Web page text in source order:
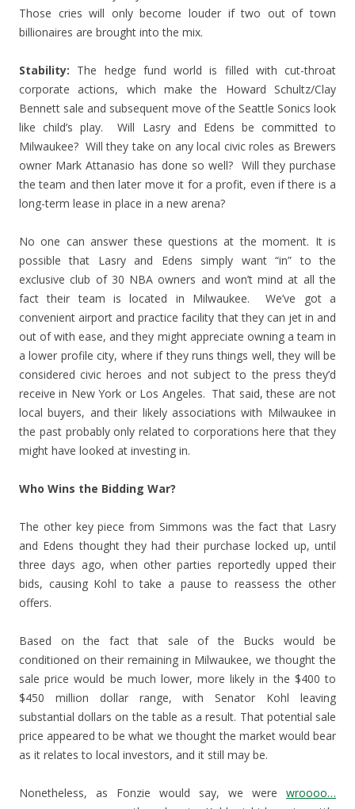
Those cries will only become louder if two out of town
billionaires are brought into the mix.
Stability: The hedge fund world is filled with cut-throat
corporate actions, which make the Howard Schultz/Clay
Bennett sale and subsequent move of the Seattle Sonics look
like child’s play. Will Lasry and Edens be committed to
Milwaukee? Will they take on any local civic roles as Brewers
owner Mark Attanasio has done so well? Will they purchase
the team and then later move it for a profit, even if there is a
long-term lease in place in a new arena?
No one can answer these questions at the moment. It is
possible that Lasry and Edens simply want “in” to the
exclusive club of 30 NBA owners and won’t mind at all the
fact their team is located in Milwaukee. We’ve got a
convenient airport and practice facility that they can jet in and
out of with ease, and they might appreciate owning a team in
a lower profile city, where if they runs things well, they will be
considered civic heroes and not subject to the press they’d
receive in New York or Los Angeles. That said, these are not
local buyers, and their likely associations with Milwaukee in
the past probably only related to corporations here that they
might have looked at investing in.
Who Wins the Bidding War?
The other key piece from Simmons was the fact that Lasry
and Edens thought they had their purchase locked up, until
three days ago, when other parties reportedly upped their
bids, causing Kohl to take a pause to reassess the other
offers.
Based on the fact that sale of the Bucks would be
conditioned on their remaining in Milwaukee, we thought the
sale price would be much lower, more likely in the $400 to
$450 million dollar range, with Senator Kohl leaving
substantial dollars on the table as a result. That potential sale
price appeared to be what we thought the market would bear
as it relates to local investors, and it still may be.
Nonetheless, as Fonzie would say, we were wroooo…